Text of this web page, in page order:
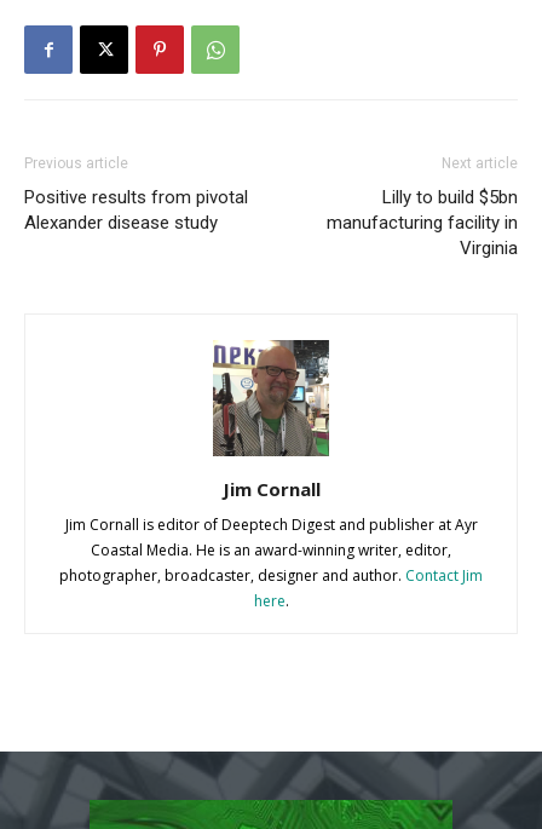
Previous article
Positive results from pivotal
Alexander disease study
Next article
Lilly to build $5bn
manufacturing facility in
Virginia
Jim Cornall
Jim Cornall is editor of Deeptech Digest and publisher at Ayr
Coastal Media. He is an award-winning writer, editor,
photographer, broadcaster, designer and author. Contact Jim
here.